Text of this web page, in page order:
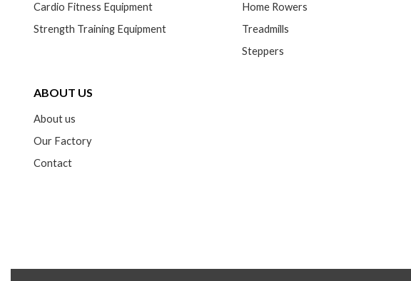
Cardio Fitness Equipment
Strength Training Equipment
Home Rowers
Treadmills
Steppers
ABOUT US
About us
Our Factory
Contact